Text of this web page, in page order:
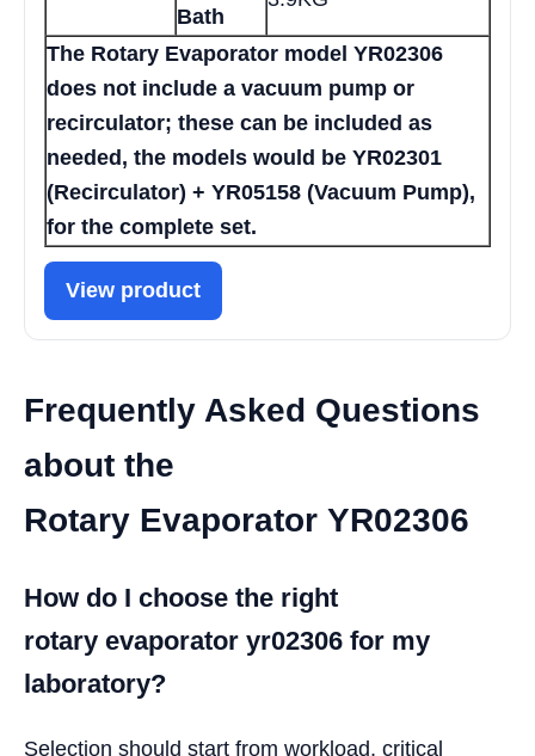
Bath
The Rotary Evaporator model YR02306
does not include a vacuum pump or
recirculator; these can be included as
needed, the models would be YR02301
(Recirculator) + YR05158 (Vacuum Pump),
for the complete set.
View product
Frequently Asked Questions
about the
Rotary Evaporator YR02306
How do I choose the right
rotary evaporator yr02306 for my
laboratory?
Selection should start from workload, critical